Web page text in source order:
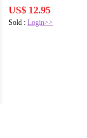
US$ 12.95
Sold :Login>>